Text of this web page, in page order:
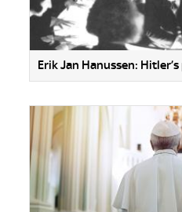
Erik Jan Hanussen: